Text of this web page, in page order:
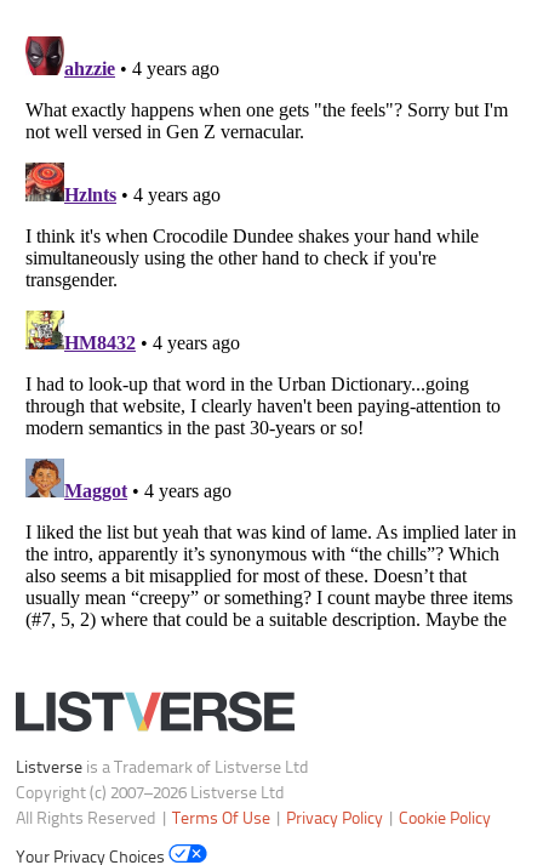
Listverse
Copyright (c) 2007–2026 Listverse Ltd
Your Privacy Choices
Do not share or sell my personal information